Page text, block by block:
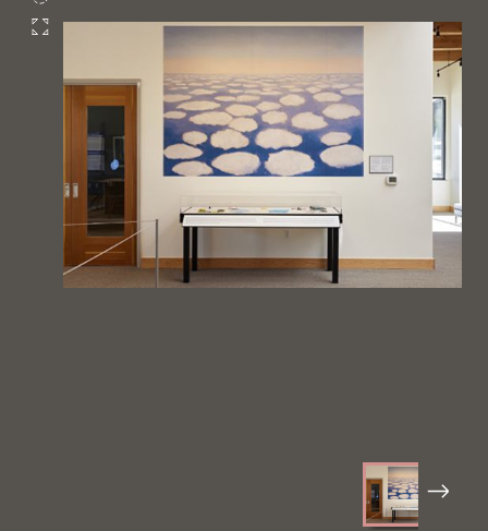
Fullscreen
Next